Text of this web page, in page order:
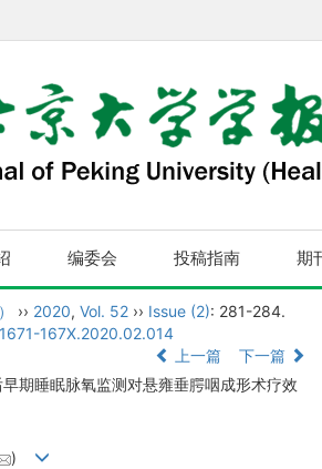
编委会 投稿指南 期
›› 2020, Vol. 52 ›› Issue (2): 281-284.
167X.2020.02.014
上一篇
下一篇
期睡眠脉氧监测对悬雍垂腭咽成形术疗效
)